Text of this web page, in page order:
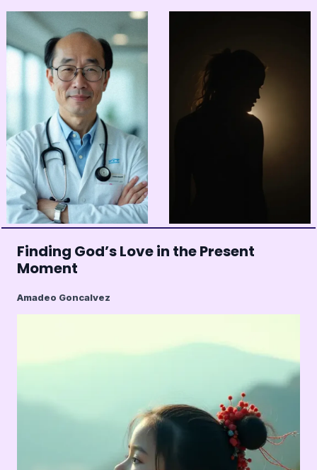
Finding God’s Love in the Present
Moment
Amadeo Goncalvez